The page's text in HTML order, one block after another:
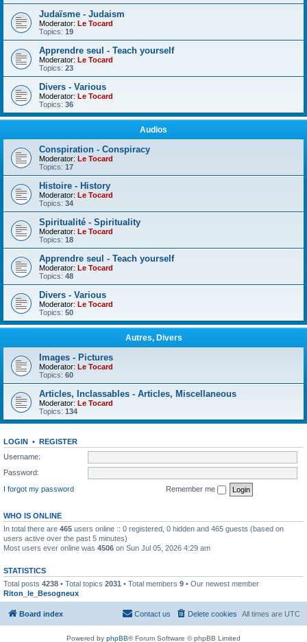
Judaïsme - Judaism
Moderator: Le Tocard
Topics: 19
Apprendre seul - Teach yourself
Moderator: Le Tocard
Topics: 23
Divers - Various
Moderator: Le Tocard
Topics: 36
Audios
Conspiration - Conspiracy
Moderator: Le Tocard
Topics: 17
Histoire - History
Moderator: Le Tocard
Topics: 34
Spiritualité - Spirituality
Moderator: Le Tocard
Topics: 18
Apprendre seul - Teach yourself
Moderator: Le Tocard
Topics: 48
Divers - Various
Moderator: Le Tocard
Topics: 50
Autres, Divers
Images - Pictures
Moderator: Le Tocard
Topics: 60
Articles, Inclassables - Articles, Miscellaneous
Moderator: Le Tocard
Topics: 134
LOGIN • REGISTER
Username:
Password:
I forgot my password
Remember me
WHO IS ONLINE
In total there are 465 users online :: 0 registered, 0 hidden and 465 guests (based on
users active over the past 5 minutes)
Most users ever online was 4506 on Sun Jul 05, 2026 4:29 am
STATISTICS
Total posts 4238 • Total topics 2031 • Total members 9 • Our newest member
Riton_le_Besogneux
Board index All times are UTC
Delete cookies
Contact us
Powered by phpBB® Forum Software © phpBB Limited